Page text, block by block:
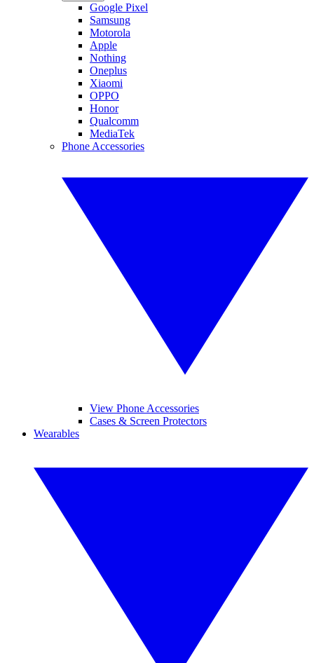
Google Pixel
Samsung
Motorola
Apple
Nothing
Oneplus
Xiaomi
OPPO
Honor
Qualcomm
MediaTek
Phone Accessories
View Phone Accessories
Cases & Screen Protectors
Wearables